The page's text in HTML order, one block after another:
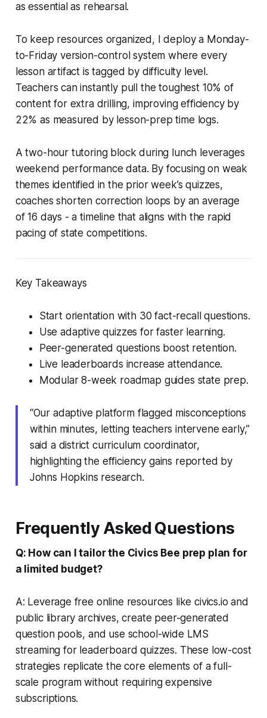
as essential as rehearsal.
To keep resources organized, I deploy a Monday-
to-Friday version-control system where every
lesson artifact is tagged by difficulty level.
Teachers can instantly pull the toughest 10% of
content for extra drilling, improving efficiency by
22% as measured by lesson-prep time logs.
A two-hour tutoring block during lunch leverages
weekend performance data. By focusing on weak
themes identified in the prior week’s quizzes,
coaches shorten correction loops by an average
of 16 days - a timeline that aligns with the rapid
pacing of state competitions.
Key Takeaways
Start orientation with 30 fact-recall questions.
Use adaptive quizzes for faster learning.
Peer-generated questions boost retention.
Live leaderboards increase attendance.
Modular 8-week roadmap guides state prep.
“Our adaptive platform flagged misconceptions
within minutes, letting teachers intervene early,”
said a district curriculum coordinator,
highlighting the efficiency gains reported by
Johns Hopkins research.
Frequently Asked Questions
Q: How can I tailor the Civics Bee prep plan for
a limited budget?
A: Leverage free online resources likecivics.io and
public library archives, create peer-generated
question pools, and use school-wide LMS
streaming for leaderboard quizzes. These low-cost
strategies replicate the core elements of a full-
scale program without requiring expensive
subscriptions.